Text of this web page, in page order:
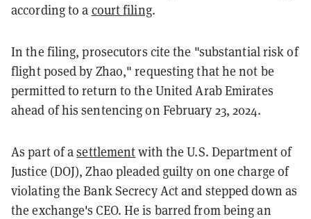
according to a court filing.
In the filing, prosecutors cite the "substantial risk of
flight posed by Zhao," requesting that he not be
permitted to return to the United Arab Emirates
ahead of his sentencing on February 23, 2024.
As part of asettlementwith the U.S. Department of
Justice (DOJ), Zhao pleaded guilty on one charge of
violating the Bank Secrecy Act and stepped down as
the exchange's CEO. He is barred from being an